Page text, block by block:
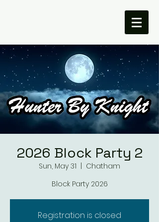
2026 Block Party 2
Sun, May 31
Chatham
Block Party 2026
Registration is closed